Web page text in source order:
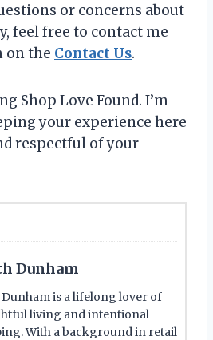
or concerns about
feel free to contact me
on the Contact Us.
Shop Love Found. I’m
your experience here
respectful of your
Dunham
Dunham is a lifelong lover of
living and intentional
With a background in retail